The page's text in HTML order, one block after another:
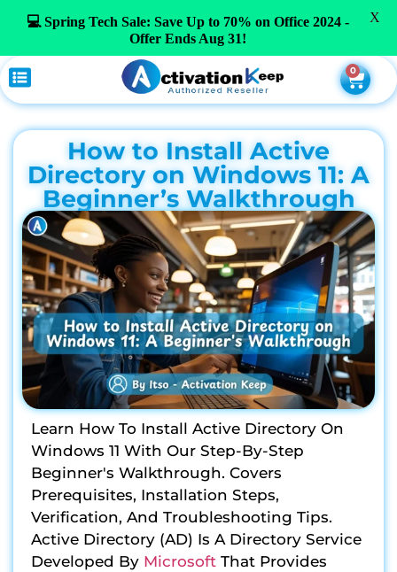
0
How to Install Active
Directory on Windows 11: A
Beginner’s Walkthrough
Learn How To Install Active Directory On
Windows 11 With Our Step-By-Step
Beginner's Walkthrough. Covers
Prerequisites, Installation Steps,
Verification, And Troubleshooting Tips.
Active Directory (AD) Is A Directory Service
Developed By Microsoft That Provides
💻 Spring Tech Sale: Save Up to 70% on Office 2024 -
Offer Ends Aug 31!
X